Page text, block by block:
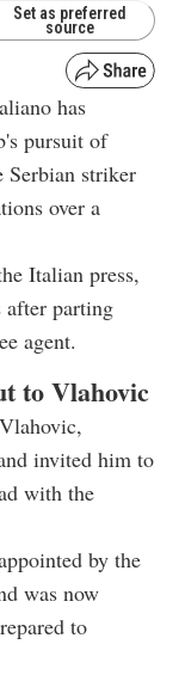
Set as preferred
source
has
pursuit of
striker
over a
Italian press,
after parting
agent.
to Vlahovic
invited him to
with the
by the
was now
to